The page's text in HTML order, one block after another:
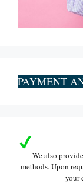
PAYMENT
We also
methods. Upon
your